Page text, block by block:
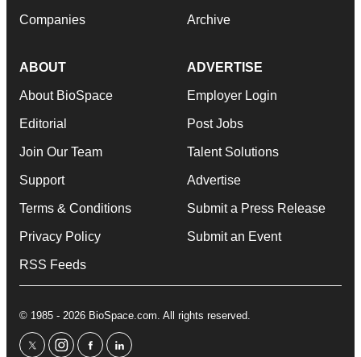
Companies Archive
ABOUT
About BioSpace
Editorial
Join Our Team
Support
Terms & Conditions
Privacy Policy
RSS Feeds
ADVERTISE
Employer Login
Post Jobs
Talent Solutions
Advertise
Submit a Press Release
Submit an Event
© 1985 - 2026 BioSpace.com. All rights reserved.